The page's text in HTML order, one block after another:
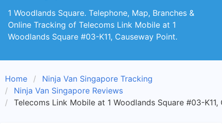
1 Woodlands Square. Telephone, Map, Branches &
Online Tracking of Telecoms Link Mobile at 1
Woodlands Square #03-K11, Causeway Point.
Home
Ninja Van Singapore Tracking
Ninja Van Singapore Reviews
Telecoms Link Mobile at 1 Woodlands Square #03-